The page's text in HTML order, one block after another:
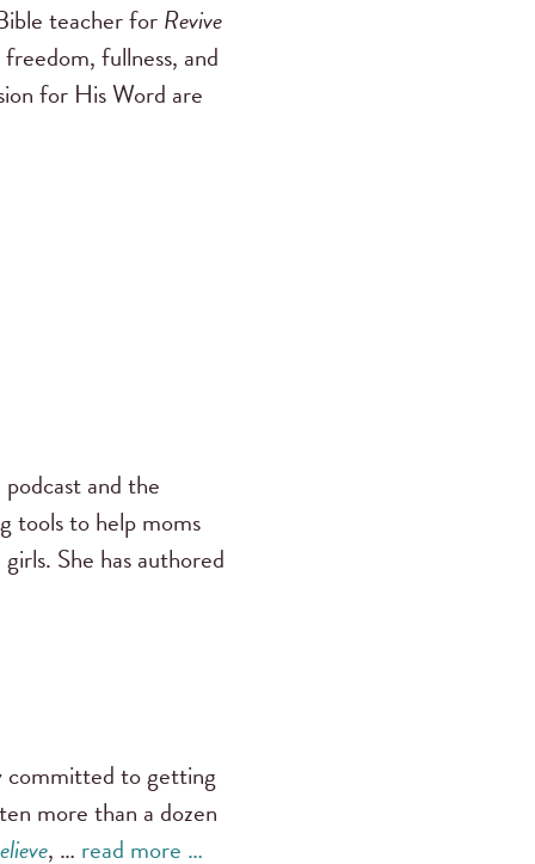
teacher forRevive
fullness, and
for His Word are
podcast and the
tools to help moms
She has authored
committed to getting
more than a dozen
, … read more …